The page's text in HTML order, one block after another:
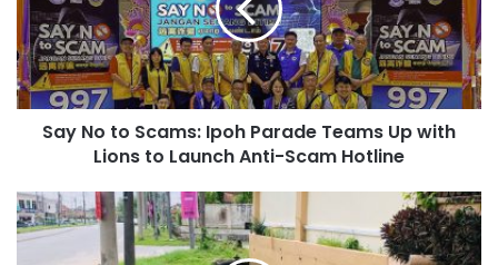
Say No to Scams: Ipoh Parade Teams Up with
Lions to Launch Anti-Scam Hotline